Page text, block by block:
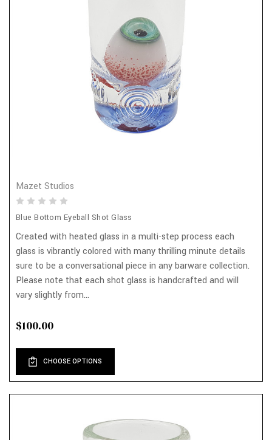
Mazet Studios
Blue Bottom Eyeball Shot Glass
Created with heated glass in a multi-step process each
glass is vibrantly colored with many thrilling minute details
sure to be a conversational piece in any barware collection.
Please note that each shot glass is handcrafted and will
vary slightly from...
$100.00
CHOOSE OPTIONS